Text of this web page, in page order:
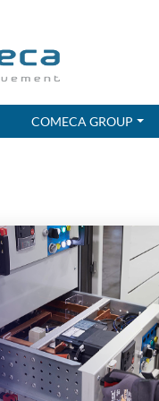
COMECA GROUP